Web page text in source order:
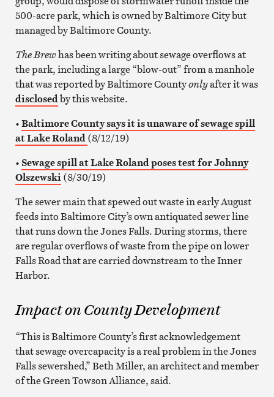
500-acre park, which is owned by Baltimore City but
managed by Baltimore County.
The Brewhas been writing about sewage overflows at
the park, including a large “blow-out” from a manhole
that was reported by Baltimore Countyonlyafter it was
disclosedby this website.
•Baltimore County says it is unaware of sewage spill
at Lake Roland(8/12/19)
• Sewage spill at Lake Roland poses test for Johnny
Olszewski(8/30/19)
The sewer main that spewed out waste in early August
feeds into Baltimore City’s own antiquated sewer line
that runs down the Jones Falls. During storms, there
are regular overflows of waste from the pipe on lower
Falls Road that are carried downstream to the Inner
Harbor.
Impact on County Development
“This is Baltimore County’s first acknowledgement
that sewage overcapacity is a real problem in the Jones
Falls sewershed,” Beth Miller, an architect and member
of the Green Towson Alliance, said.